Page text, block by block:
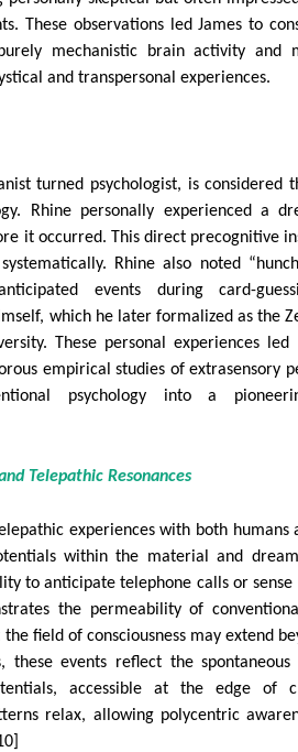
These observations led James to
mechanistic brain activity and
and transpersonal experiences.
turned psychologist, is considered
Rhine personally experienced a
it occurred. This direct precognitive
Rhine also noted
events during card-
which he later formalized as the
These personal experiences
empirical studies of extrasensory
psychology into a
Telepathic Resonances
experiences with both humans
within the material and
to anticipate telephone calls or
the permeability of
the field of consciousness may extend
these events reflect the
accessible at the edge of
relax, allowing polycentric